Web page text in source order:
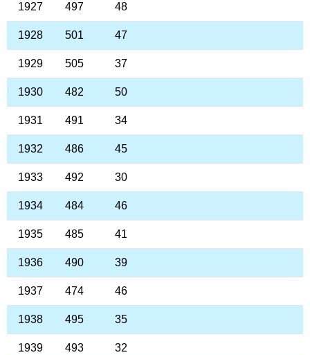
1927 497 48
1928 501 47
1929 505 37
1930 482 50
1931 491 34
1932 486 45
1933 492 30
1934 484 46
1935 485 41
1936 490 39
1937 474 46
1938 495 35
1939 493 32